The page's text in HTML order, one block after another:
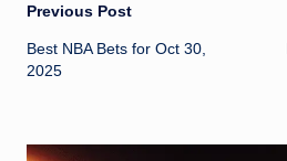
Post
navigation
Previous Post
Best NBA Bets for Oct 30,
2025